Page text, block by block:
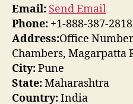
Email: Send Email
Phone: +1-888-387-2818
Address:Office
Chambers, Magarpatta
City:Pune
State:Maharashtra
Country:India